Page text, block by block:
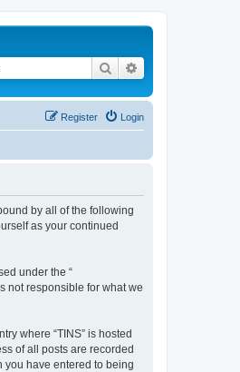
Search
Login
Register
by all of the following
as your continued
under the “
not responsible for what we
where “TINS” is hosted
of all posts are recorded
you have entered to being